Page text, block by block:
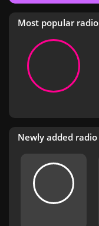
Most popular
Newly added